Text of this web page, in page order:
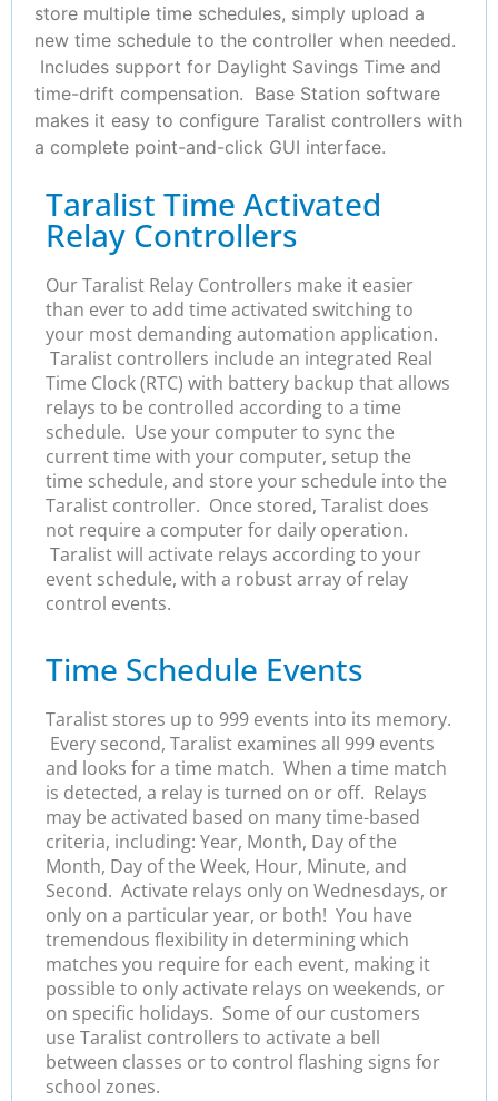
store multiple time schedules, simply upload a
new time schedule to the controller when needed.
Includes support for Daylight Savings Time and
time-drift compensation. Base Station software
makes it easy to configure Taralist controllers with
a complete point-and-click GUI interface.
Taralist Time Activated
Relay Controllers
Our Taralist Relay Controllers make it easier
than ever to add time activated switching to
your most demanding automation application.
Taralist controllers include an integrated Real
Time Clock (RTC) with battery backup that allows
relays to be controlled according to a time
schedule. Use your computer to sync the
current time with your computer, setup the
time schedule, and store your schedule into the
Taralist controller. Once stored, Taralist does
not require a computer for daily operation.
Taralist will activate relays according to your
event schedule, with a robust array of relay
control events.
Time Schedule Events
Taralist stores up to 999 events into its memory.
Every second, Taralist examines all 999 events
and looks for a time match. When a time match
is detected, a relay is turned on or off. Relays
may be activated based on many time-based
criteria, including: Year, Month, Day of the
Month, Day of the Week, Hour, Minute, and
Second. Activate relays only on Wednesdays, or
only on a particular year, or both! You have
tremendous flexibility in determining which
matches you require for each event, making it
possible to only activate relays on weekends, or
on specific holidays. Some of our customers
use Taralist controllers to activate a bell
between classes or to control flashing signs for
school zones.